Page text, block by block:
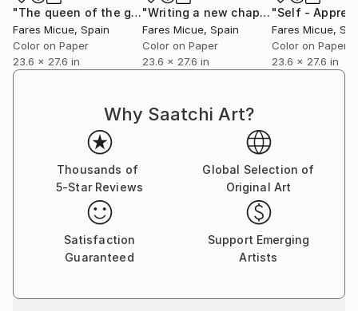
Fares Micue’s work has been featured in a wide range
of publications, including magazines and book covers.
She has collaborated with esteemed interior
designers to complement their curated spaces, and
most prestigious hotels, such as the Mondrian
Singapore Duxton and the Rosewood Villa Magna in
Madrid, with a global presence extending from the
United States to Australia. Her pieces are also part
of collections of renowned cruise lines, including
Royal Caribbean.
"The queen of the garden - Limited Edition 1 of 20"
Fares Micue, Spain
Color on Paper
23.6 x 27.6 in
"Writing a new chapter - Limited Edition 6 of 20"
Fares Micue, Spain
Color on Paper
23.6 x 27.6 in
Fares Micue,
Color on Paper
23.6 x 27.6 in
Why Saatchi Art?
Thousands of
5-Star Reviews
Global Selection of
Original Art
Satisfaction
Guaranteed
Support Emerging
Artists